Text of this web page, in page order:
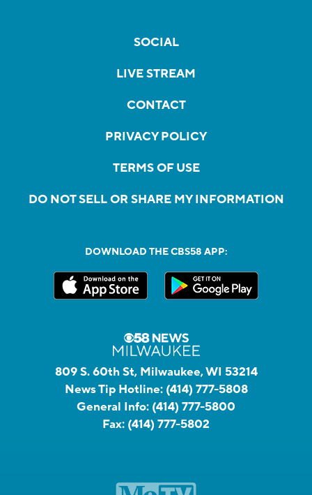
SOCIAL
LIVE STREAM
CONTACT
PRIVACY POLICY
TERMS OF USE
DO NOT SELL OR SHARE MY INFORMATION
DOWNLOAD THE CBS58 APP:
809 S. 60th St, Milwaukee, WI 53214
News Tip Hotline: (414) 777-5808
General Info: (414) 777-5800
Fax: (414) 777-5802